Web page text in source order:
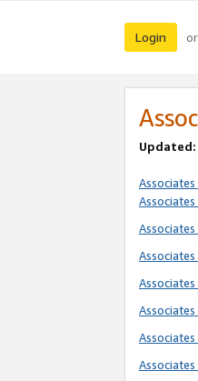
Login or
Updated: